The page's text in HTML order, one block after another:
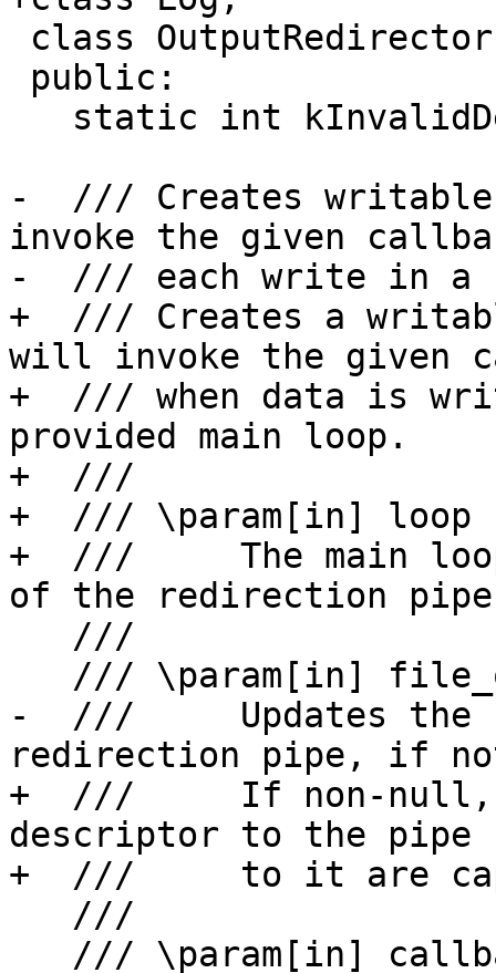
-  /// Creates
invoke the given
-  /// each write in a
+  /// Creates a
will invoke the given
+  /// when data is
provided main loop.
+  ///
+  /// \param[in] loop
+  ///     The main
of the redirection
-  ///     Updates the
redirection pipe, if
+  ///     If non-
descriptor to the pipe
+  ///     to it are